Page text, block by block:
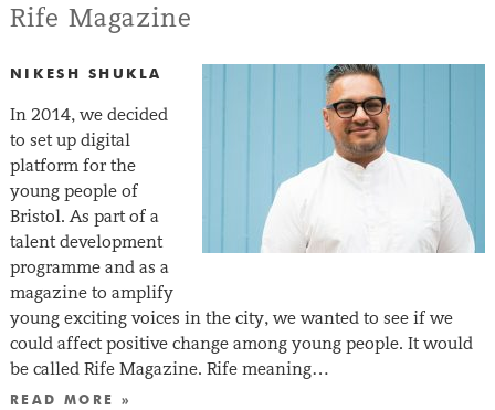
Rife Magazine
NIKESH SHUKLA
In 2014, we decided
to set up digital
platform for the
young people of
Bristol. As part of a
talent development
programme and as a
magazine to amplify
young exciting voices in the city, we wanted to see if we
could affect positive change among young people. It would
be called Rife Magazine. Rife meaning…
READ MORE »